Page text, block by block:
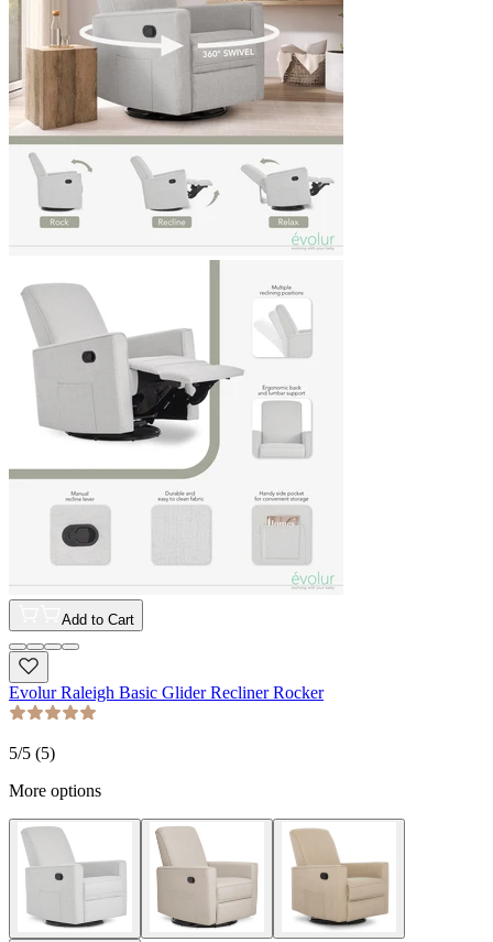
Add to Cart
Evolur Raleigh Basic Glider Recliner Rocker
5/5 (5)
More options